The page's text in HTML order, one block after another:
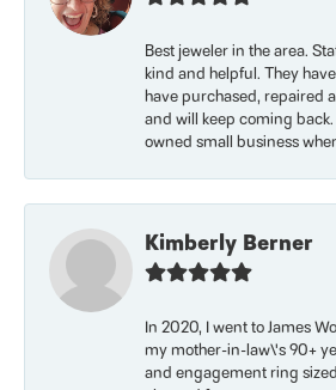
Best jeweler in the area.
kind and helpful. They
have purchased, repaired
and will keep coming
owned small business
Kimberly Berner
In 2020, I went to James
my mother-in-law\'s 90+
and engagement ring